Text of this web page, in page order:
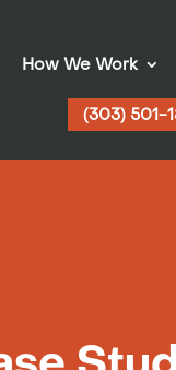
How We Work
(303) 501-